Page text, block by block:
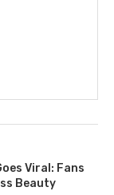
Viral: Fans
Beauty